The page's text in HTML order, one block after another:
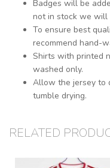
Badges will be
not in stock we will
To ensure best
recommend hand-
Shirts with printed
washed only.
Allow the jersey to
tumble drying.
RELATED